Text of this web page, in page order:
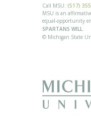
Call MSU: (517)
MSU is an
equal-opportunity
SPARTANS WILL.
© Michigan State